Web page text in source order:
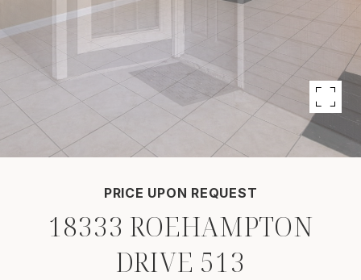
PRICE UPON REQUEST
18333 ROEHAMPTON
DRIVE 513